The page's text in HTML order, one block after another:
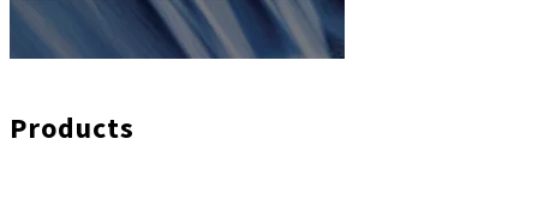
Products